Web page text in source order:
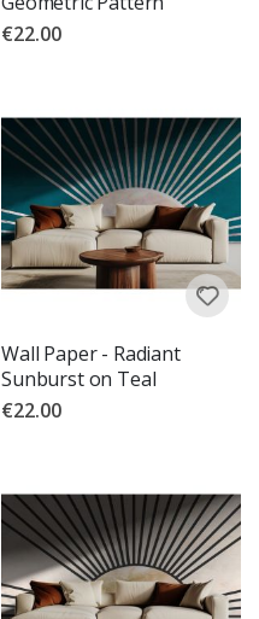
€22.00
Wall Paper - Radiant
Sunburst on Teal
€22.00